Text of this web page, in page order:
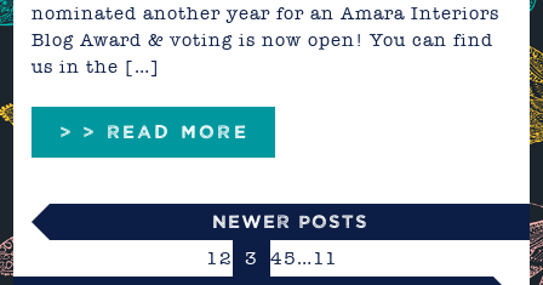
nominated another year for an Amara Interiors
Blog Award & voting is now open! You can find
us in the […]
> > READ MORE
Newer Posts
12 3 45… 11